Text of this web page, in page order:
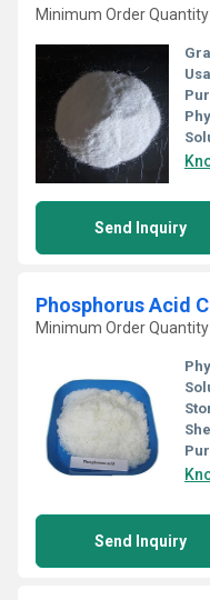
Minimum Order
Send Inquiry
Phosphorus Acid
Minimum Order
Send Inquiry